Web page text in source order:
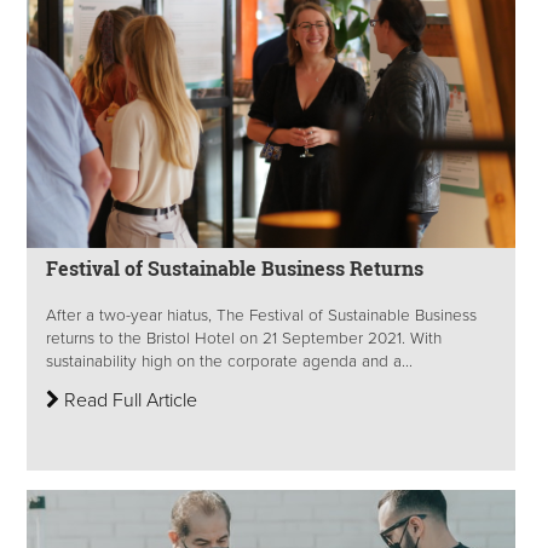
Festival of Sustainable Business Returns
After a two-year hiatus, The Festival of Sustainable Business
returns to the Bristol Hotel on 21 September 2021. With
sustainability high on the corporate agenda and a...
Read Full Article